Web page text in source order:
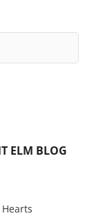
ELM BLOG